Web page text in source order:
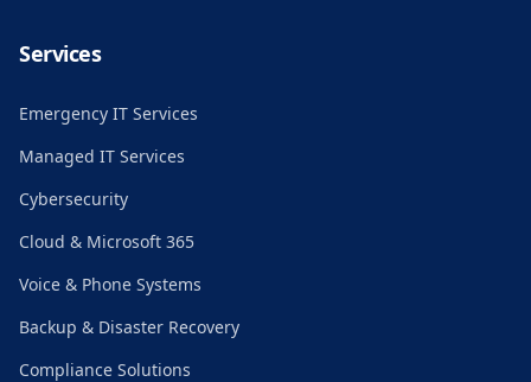
Services
Emergency IT Services
Managed IT Services
Cybersecurity
Cloud & Microsoft 365
Voice & Phone Systems
Backup & Disaster Recovery
Compliance Solutions